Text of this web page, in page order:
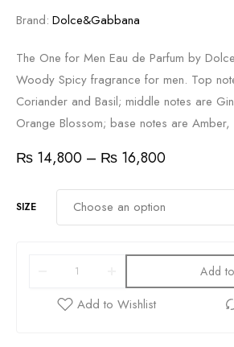
Brand: Dolce&Gabbana
The One for Men Eau de Parfum by
Woody Spicy fragrance for men. Top
Coriander and Basil; middle notes are
Orange Blossom; base notes are
₨ 14,800 – ₨ 16,800
SIZE
Add